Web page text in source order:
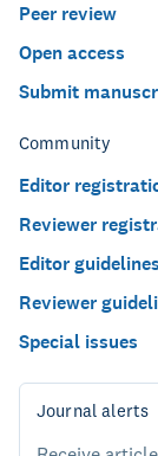
Peer review
Open access
Submit
Community
Editor
Reviewer
Editor guidelines
Reviewer
Special issues
Journal alerts